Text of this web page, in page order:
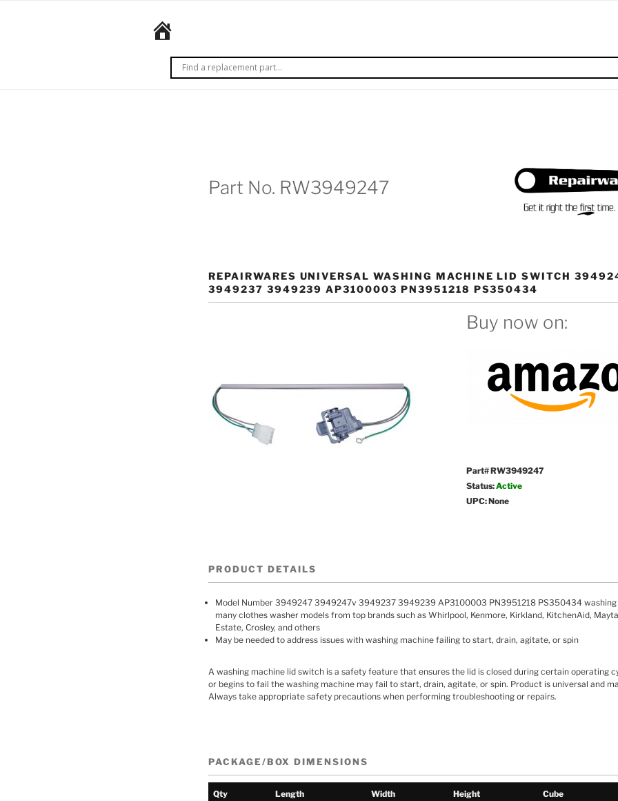
REPAIRWARES
Part No. RW3949247
REPAIRWARES UNIVERSAL WASHING MACHINE LID SWITCH
3949237 3949239 AP3100003 PN3951218 PS350434
Buy now on:
Part# RW3949247
Status:Active
UPC: None
PRODUCT DETAILS
Model Number 3949247 3949247v 3949237 3949239 AP3100003 PN3951218 PS350434
many clothes washer models from top brands such as Whirlpool, Kenmore, Kirkland, KitchenAid,
Estate, Crosley, and others
May be needed to address issues with washing machine failing to start, drain, agitate, or spin
A washing machine lid switch is a safety feature that ensures the lid is closed during certain operating
or begins to fail the washing machine may fail to start, drain, agitate, or spin. Product is universal and
Always take appropriate safety precautions when performing troubleshooting or repairs.
PACKAGE/BOX DIMENSIONS
Qty Length Width Height Cube